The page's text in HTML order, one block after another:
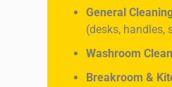
General
(desks, handles,
Washroom
Breakroom &